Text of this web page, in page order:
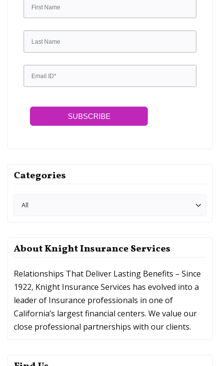
SUBSCRIBE
Categories
About Knight Insurance Services
Relationships That Deliver Lasting Benefits – Since
1922, Knight Insurance Services has evolved into a
leader of Insurance professionals in one of
California’s largest financial centers. We value our
close professional partnerships with our clients.